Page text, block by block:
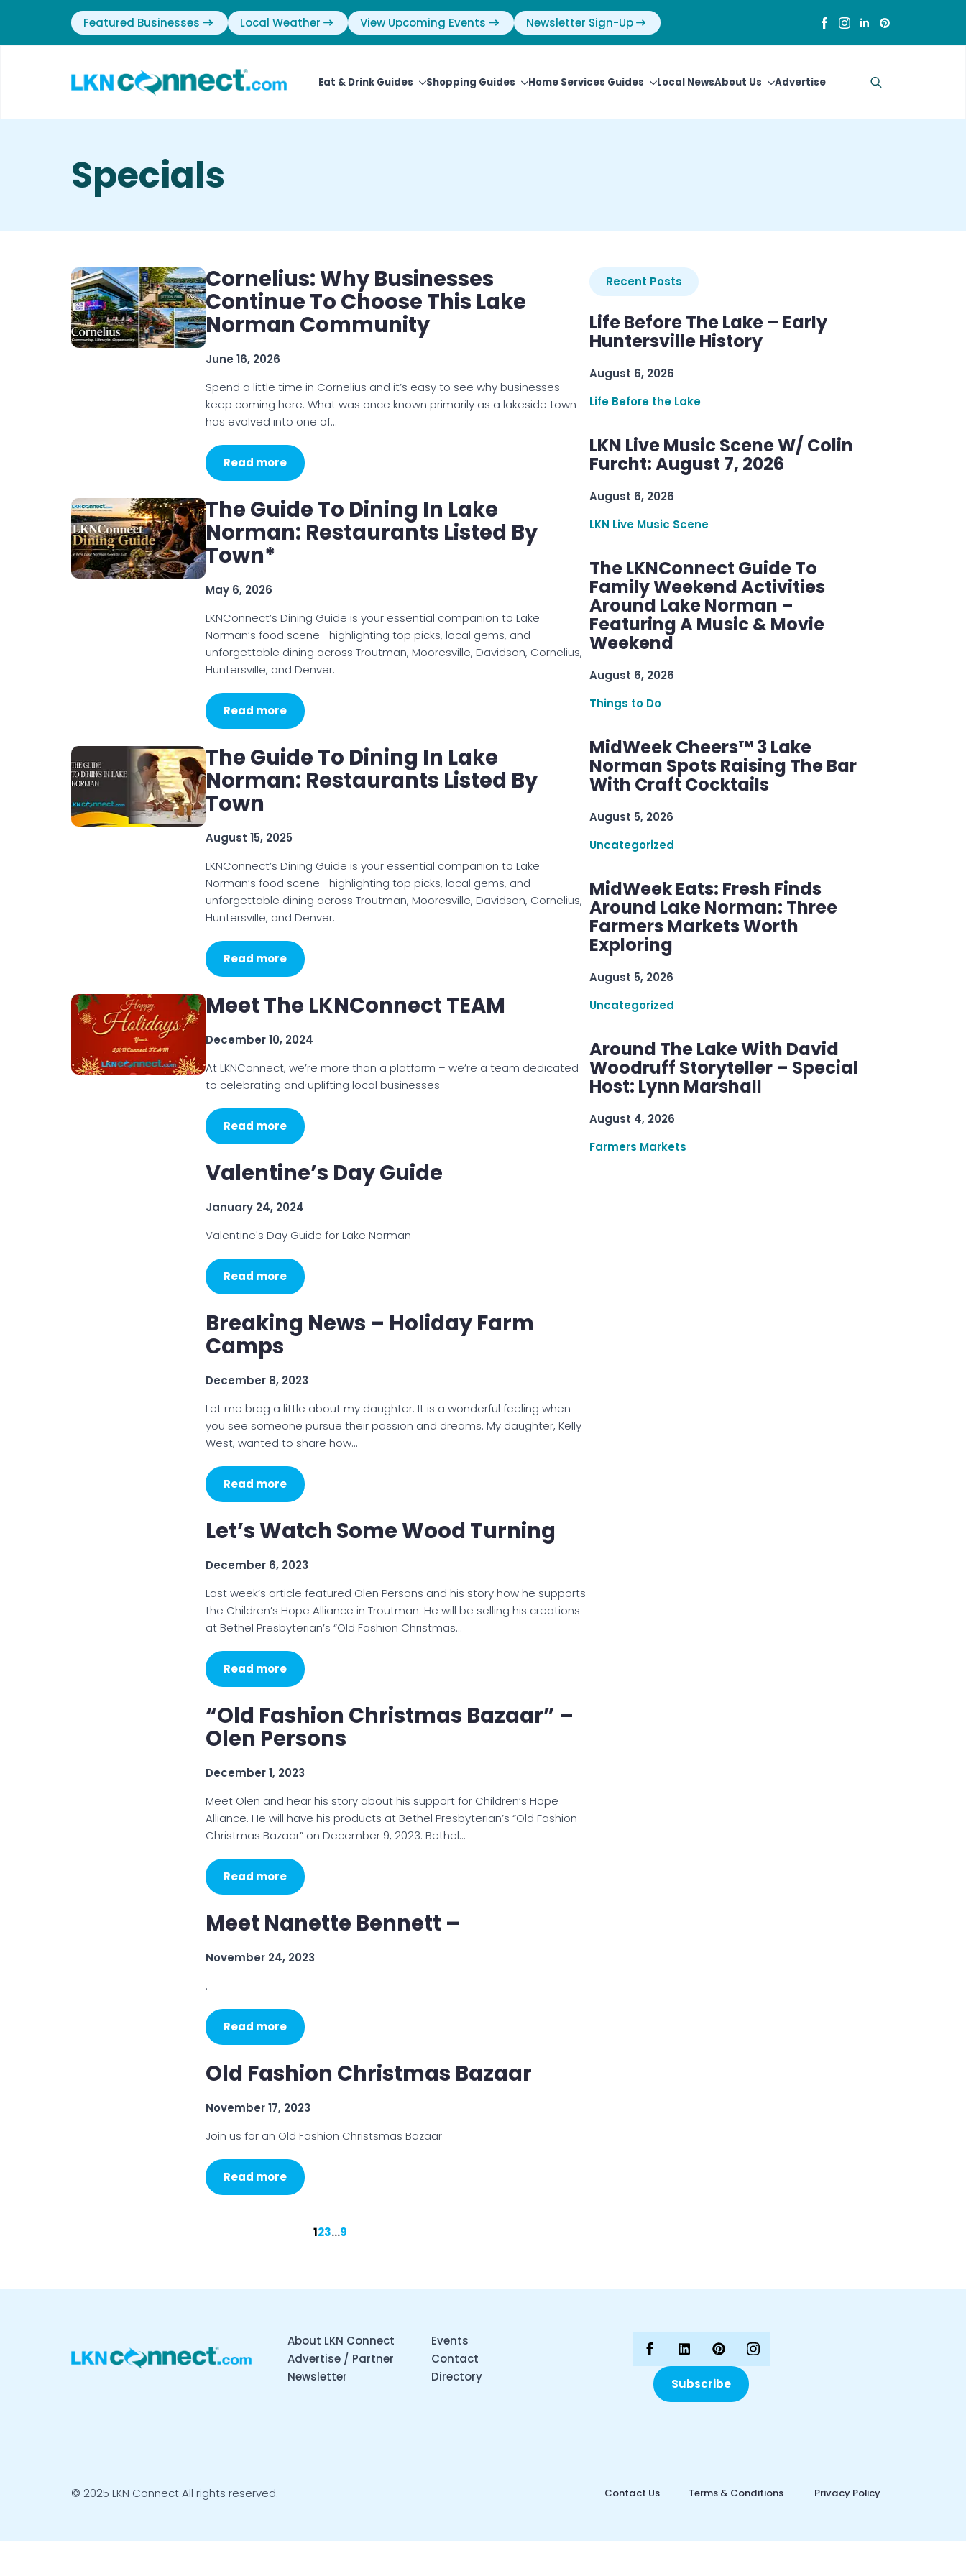
Featured Businesses Local Weather View Upcoming Events Newsletter Sign-Up
Eat & Drink Guides Shopping Guides Home Services Guides Local NewsAbout Us Advertise
Specials
Cornelius: Why Businesses
Continue To Choose This Lake
Norman Community
June 16, 2026
Spend a little time in Cornelius and it’s easy to see why businesses
keep coming here. What was once known primarily as a lakeside town
has evolved into one of…
Read more
The Guide To Dining In Lake
Norman: Restaurants Listed By
Town*
May 6, 2026
LKNConnect’s Dining Guide is your essential companion to Lake
Norman’s food scene—highlighting top picks, local gems, and
unforgettable dining across Troutman, Mooresville, Davidson, Cornelius,
Huntersville, and Denver.
Read more
The Guide To Dining In Lake
Norman: Restaurants Listed By
Town
August 15, 2025
LKNConnect’s Dining Guide is your essential companion to Lake
Norman’s food scene—highlighting top picks, local gems, and
unforgettable dining across Troutman, Mooresville, Davidson, Cornelius,
Huntersville, and Denver.
Read more
Meet The LKNConnect TEAM
December 10, 2024
At LKNConnect, we’re more than a platform – we’re a team dedicated
to celebrating and uplifting local businesses
Read more
Valentine’s Day Guide
January 24, 2024
Valentine's Day Guide for Lake Norman
Read more
Breaking News – Holiday Farm
Camps
December 8, 2023
Let me brag a little about my daughter. It is a wonderful feeling when
you see someone pursue their passion and dreams. My daughter, Kelly
West, wanted to share how…
Read more
Let’s Watch Some Wood Turning
December 6, 2023
Last week’s article featured Olen Persons and his story how he supports
the Children’s Hope Alliance in Troutman. He will be selling his creations
at Bethel Presbyterian’s “Old Fashion Christmas…
Read more
“Old Fashion Christmas Bazaar” –
Olen Persons
December 1, 2023
Meet Olen and hear his story about his support for Children’s Hope
Alliance. He will have his products at Bethel Presbyterian’s “Old Fashion
Christmas Bazaar” on December 9, 2023. Bethel…
Read more
Meet Nanette Bennett –
November 24, 2023
.
Read more
Old Fashion Christmas Bazaar
November 17, 2023
Join us for an Old Fashion Christsmas Bazaar
Read more
123…9
Recent Posts
Life Before The Lake – Early
Huntersville History
August 6, 2026
Life Before the Lake
LKN Live Music Scene W/ Colin
Furcht: August 7, 2026
August 6, 2026
LKN Live Music Scene
The LKNConnect Guide To
Family Weekend Activities
Around Lake Norman –
Featuring A Music & Movie
Weekend
August 6, 2026
Things to Do
MidWeek Cheers™ 3 Lake
Norman Spots Raising The Bar
With Craft Cocktails
August 5, 2026
Uncategorized
MidWeek Eats: Fresh Finds
Around Lake Norman: Three
Farmers Markets Worth
Exploring
August 5, 2026
Uncategorized
Around The Lake With David
Woodruff Storyteller – Special
Host: Lynn Marshall
August 4, 2026
Farmers Markets
About LKN Connect
Advertise / Partner
Newsletter
Events
Contact
Directory
Subscribe
© 2025 LKN Connect All rights reserved. Contact Us Terms & Conditions Privacy Policy